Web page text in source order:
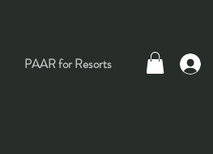
PAAR for Resorts